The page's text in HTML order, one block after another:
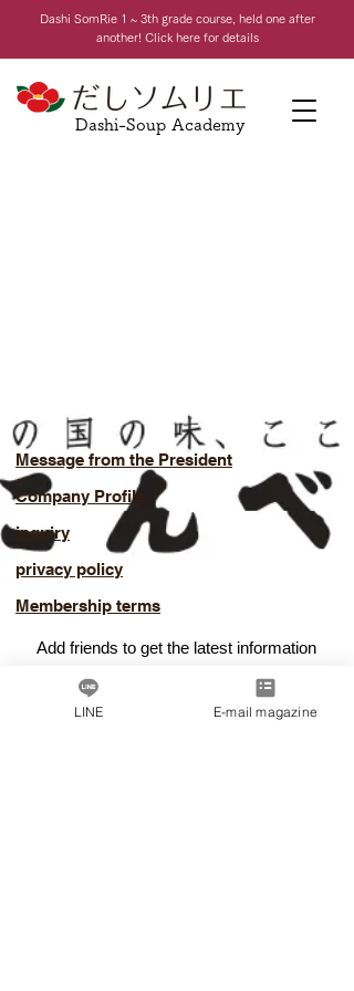
Dashi SomRie 1 ~ 3th grade course, held one after
another! Click here for details
Dashi-Soup Academy
Message from the President
Company Profile
inquiry
privacy policy
Membership terms
Add friends to get the latest information
LINE E-mail magazine